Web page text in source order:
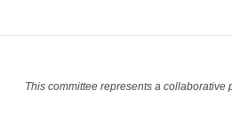
This committee represents a collaborative